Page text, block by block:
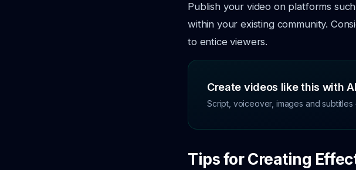
Publish your video on platforms
within your existing community.
to entice viewers.
Create videos like this with AI
Script, voiceover, images and
Tips for Creating